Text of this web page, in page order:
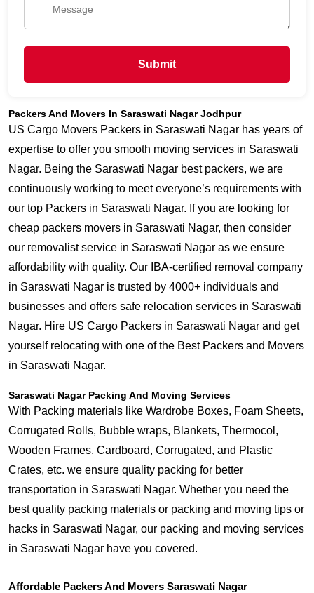
Submit
Packers And Movers In Saraswati Nagar Jodhpur
US Cargo Movers Packers in Saraswati Nagar has years of
expertise to offer you smooth moving services in Saraswati
Nagar. Being the Saraswati Nagar best packers, we are
continuously working to meet everyone’s requirements with
our top Packers in Saraswati Nagar. If you are looking for
cheap packers movers in Saraswati Nagar, then consider
our removalist service in Saraswati Nagar as we ensure
affordability with quality. Our IBA-certified removal company
in Saraswati Nagar is trusted by 4000+ individuals and
businesses and offers safe relocation services in Saraswati
Nagar. Hire US Cargo Packers in Saraswati Nagar and get
yourself relocating with one of the Best Packers and Movers
in Saraswati Nagar.
Saraswati Nagar Packing And Moving Services
With Packing materials like Wardrobe Boxes, Foam Sheets,
Corrugated Rolls, Bubble wraps, Blankets, Thermocol,
Wooden Frames, Cardboard, Corrugated, and Plastic
Crates, etc. we ensure quality packing for better
transportation in Saraswati Nagar. Whether you need the
best quality packing materials or packing and moving tips or
hacks in Saraswati Nagar, our packing and moving services
in Saraswati Nagar have you covered.
Affordable Packers And Movers Saraswati Nagar